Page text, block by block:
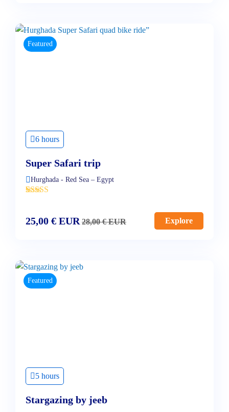
Featured
6 hours
Super Safari trip
Hurghada - Red Sea – Egypt
'
25,00 € EUR 28,00€EUR Explore
Featured
5 hours
Stargazing by jeeb